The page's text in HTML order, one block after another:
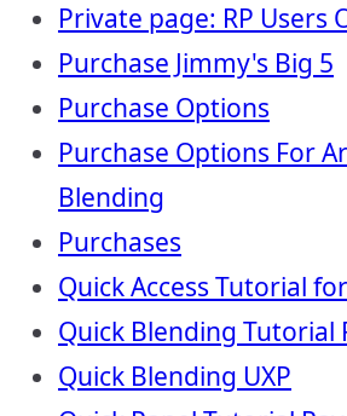
Private page: RP Users
Purchase Jimmy's Big 5
Purchase Options
Purchase Options For
Blending
Purchases
Quick Access Tutorial
Quick Blending Tutorial
Quick Blending UXP